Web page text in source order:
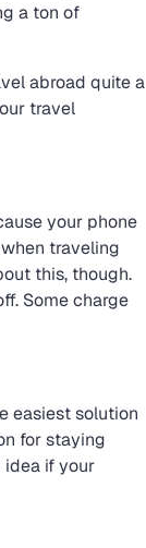
a ton of
abroad quite a
travel
your phone
traveling
this, though.
Some charge
easiest solution
for staying
idea if your